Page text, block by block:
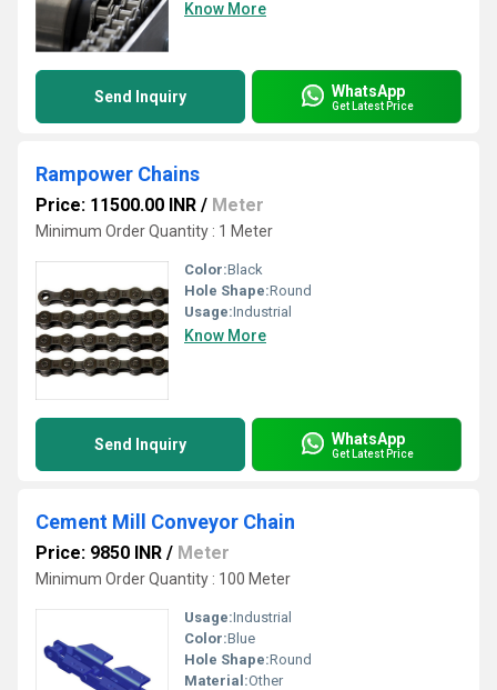
Know More
Send Inquiry WhatsApp
Get Latest Price
Rampower Chains
Price: 11500.00 INR / Meter
Minimum Order Quantity : 1 Meter
Color:Black
Hole Shape:Round
Usage:Industrial
Know More
Send Inquiry WhatsApp
Get Latest Price
Cement Mill Conveyor Chain
Price: 9850 INR / Meter
Minimum Order Quantity : 100 Meter
Usage:Industrial
Color:Blue
Hole Shape:Round
Material:Other